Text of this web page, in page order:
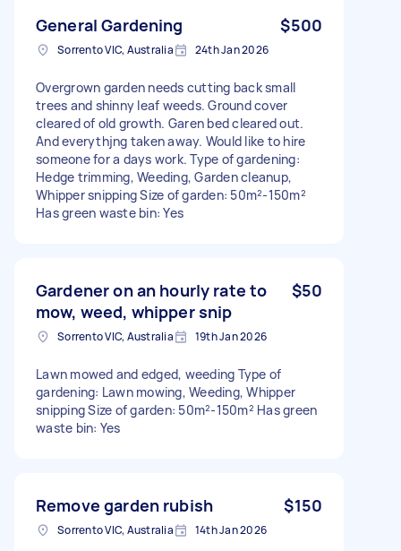
General Gardening $500
Sorrento VIC, Australia 24th Jan 2026
Overgrown garden needs cutting back small
trees and shinny leaf weeds. Ground cover
cleared of old growth. Garen bed cleared out.
And everythjng taken away. Would like to hire
someone for a days work. Type of gardening:
Hedge trimming, Weeding, Garden cleanup,
Whipper snipping Size of garden: 50m²-150m²
Has green waste bin: Yes
Gardener on an hourly rate to
mow, weed, whipper snip
$50
Sorrento VIC, Australia 19th Jan 2026
Lawn mowed and edged, weeding Type of
gardening: Lawn mowing, Weeding, Whipper
snipping Size of garden: 50m²-150m² Has green
waste bin: Yes
Remove garden rubish $150
Sorrento VIC, Australia 14th Jan 2026